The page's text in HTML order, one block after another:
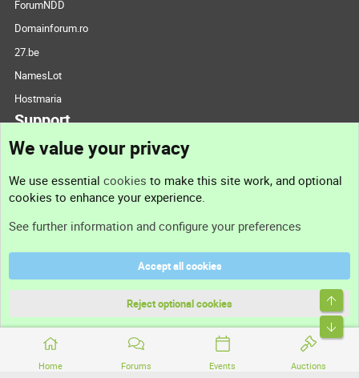
Home Forums Events Auctions
ForumNDD
Domainforum.ro
27.be
NamesLot
Hostmaria
Support
Support
Terms and rules
Community platform by XenForo® © 2010-2026 XenForo Ltd.
We value your privacy
We use essential cookies to make this site work, and optional
cookies to enhance your experience.
See further information and configure your preferences
Accept all cookies
Reject optional cookies